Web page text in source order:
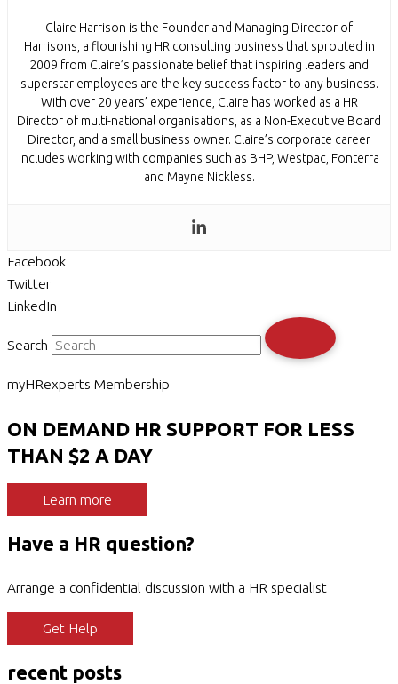
Claire Harrison is the Founder and Managing Director of
Harrisons, a flourishing HR consulting business that sprouted in
2009 from Claire’s passionate belief that inspiring leaders and
superstar employees are the key success factor to any business.
With over 20 years’ experience, Claire has worked as a HR
Director of multi-national organisations, as a Non-Executive Board
Director, and a small business owner. Claire’s corporate career
includes working with companies such as BHP, Westpac, Fonterra
and Mayne Nickless.
Facebook
Twitter
LinkedIn
Search
myHRexperts Membership
ON DEMAND HR SUPPORT FOR LESS
THAN $2 A DAY
Learn more
Have a HR question?
Arrange a confidential discussion with a HR specialist
Get Help
recent posts